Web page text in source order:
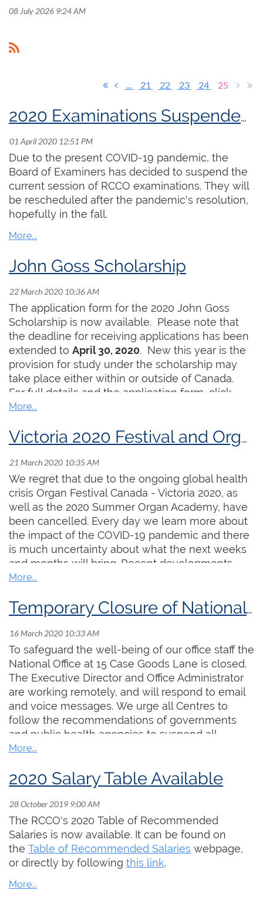
08 July 2026 9:24 AM
21 22 23 24 25
2020 Examinations Suspended Until Further Notice
Due to the present COVID-19 pandemic, the
Board of Examiners has decided to suspend the
current session of RCCO examinations. They will
be rescheduled after the pandemic's resolution,
hopefully in the fall.
John Goss Scholarship
The application form for the 2020 John Goss
Scholarship is now available. Please note that
the deadline for receiving applications has been
extended to April 30, 2020. New this year is the
provision for study under the scholarship may
take place either within or outside of Canada.
For full details and the application form, click
here.
Victoria 2020 Festival and Organ Academy CANCELLED
We regret that due to the ongoing global health
crisis Organ Festival Canada - Victoria 2020, as
well as the 2020 Summer Organ Academy, have
been cancelled. Every day we learn more about
the impact of the COVID-19 pandemic and there
is much uncertainty about what the next weeks
and months will bring. Recent developments
suggest that it will be several months before we
excited about the Festival and Academy and are
deeply disappointed to have to take this action,
but after much thoughtful discussion and
consultation, we have concluded that it is not
viable to proceed.
For those who have already registered for the
Festival, or purchased concert tickets, please
visit the Organ Festival Canada website at
rccovictoria2020.ca
for more details and
information about obtaining a refund.
Hamilton, July, 2021. We hope you will join us
These are challenging times but we will get
through it together. Stay well, be kind, and take
care of each other.
Temporary Closure of National Office
To safeguard the well-being of our office staff the
National Office at 15 Case Goods Lane is closed.
The Executive Director and Office Administrator
are working remotely, and will respond to email
and voice messages. We urge all Centres to
follow the recommendations of governments
and public health agencies to suspend all
meetings and events. The closure will remain in
2020 Salary Table Available
The RCCO's 2020 Table of Recommended
Salaries is now available. It can be found on
the Table of Recommended Salaries webpage,
or directly by following this link.